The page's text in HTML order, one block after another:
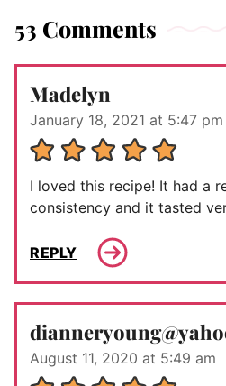
53 Comments
Madelyn
January 18, 2021 at 5:47 pm
I loved this recipe! It had a
consistency and it tasted
REPLY
August 11, 2020 at 5:49 am